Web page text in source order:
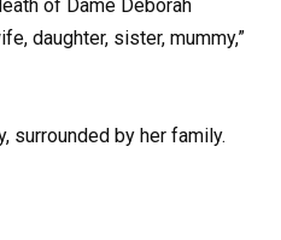
of Dame Deborah
daughter, sister, mummy,”
surrounded by her family.